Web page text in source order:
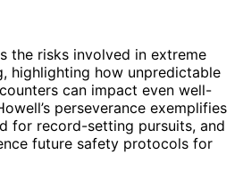
the risks involved in extreme
highlighting how unpredictable
can impact even well-
perseverance exemplifies
for record-setting pursuits, and
future safety protocols for